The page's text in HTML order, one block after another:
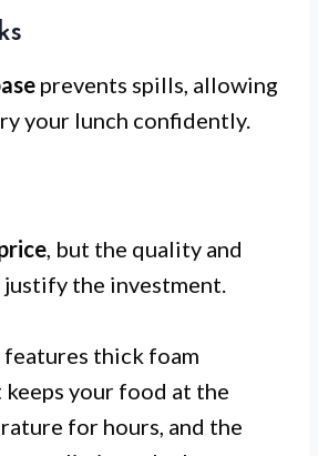
prevents spills, allowing
your lunch confidently.
, but the quality and
the investment.
features thick foam
your food at the
for hours, and the